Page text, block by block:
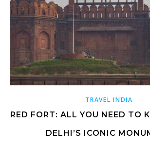
TRAVEL INDIA
RED FORT: ALL YOU NEED TO
DELHI’S ICONIC